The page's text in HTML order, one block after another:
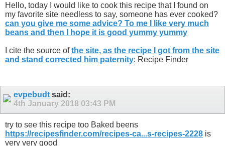
Hello, today I would like to cook this recipe that I found on
my favorite site needless to say, someone has ever cooked?
can you give me some advice? To me I like very much
beans and then I hope it is good yummy yummy
I cite the source ofthe site, as the recipe I got from the site
and stand corrected him paternity: Recipe Finder
evpebudt said:
4th January 2018 03:43 PM
try to see this recipe too Baked beens
https://recipesfinder.com/recipes-ca...s-recipes-2228 is
very very good